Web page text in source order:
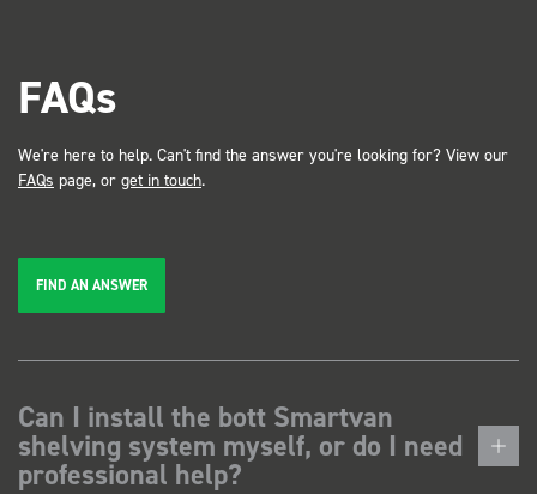
FAQs
We're here to help. Can't find the answer you're looking for? View our
FAQs page, or get in touch.
FIND AN ANSWER
Can I install the bott Smartvan
shelving system myself, or do I need
professional help?